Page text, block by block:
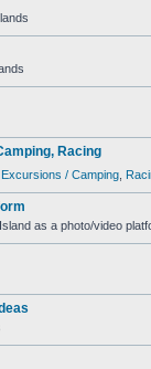
Racing
Excursions / Camping
as a photo/video